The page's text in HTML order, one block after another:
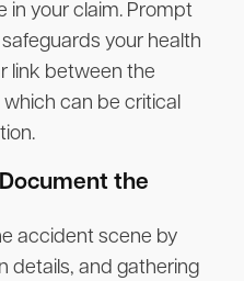
in your claim. Prompt
your health
link between the
can be critical
the
accident scene by
details, and gathering